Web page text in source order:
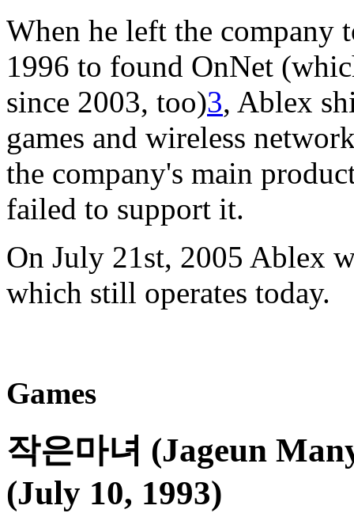
When he left the company
1996 to found OnNet
since 2003, too)3, Ablex
games and wireless
the company's main
failed to support it.
On July 21st, 2005 Ablex
which still operates today.
Games
작은마녀 (Jageun
(July 10, 1993)